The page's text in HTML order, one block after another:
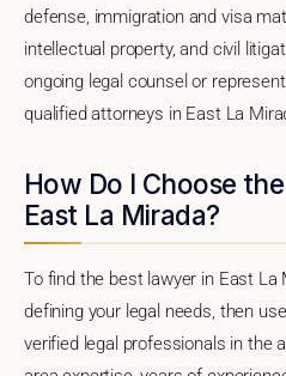
defense, immigration and visa
intellectual property, and civil
ongoing legal counsel or
qualified attorneys in East La
How Do I Choose
East La Mirada?
To find the best lawyer in East La
defining your legal needs, then
verified legal professionals in the